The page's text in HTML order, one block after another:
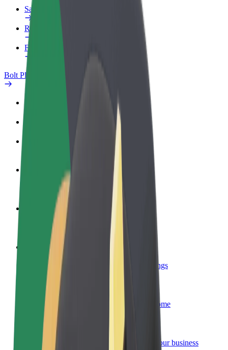
Safety lab
Report an issue
FAQ
Bolt Plus
Become a driver
Make money on your terms
Become a courier
Deliver food and get paid weekly
Add a restaurant or store
Reach more customers and increase earnings
Sign up as a fleet owner
Add your fleet to Bolt and boost your income
Bolt for Business
Bolt products and services scaled-up for your business